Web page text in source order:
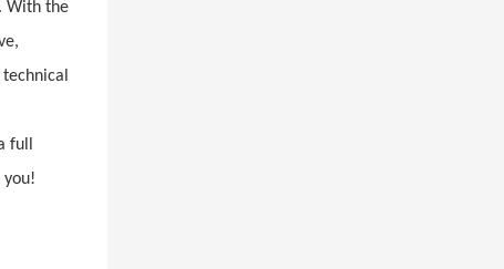
With the
full
you!